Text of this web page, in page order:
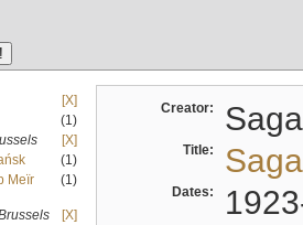
[X]
(1)
[X]
(1)
Meïr
(1)
[X]
Creator:
Title:
Dates: